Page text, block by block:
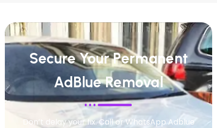
Secure Your Permanent
AdBlue Removal
Don’t delay your fix. Call or WhatsApp Adblue